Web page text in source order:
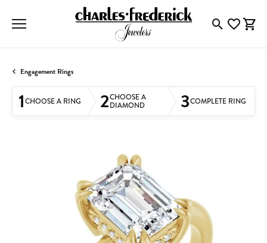
ToggleToggle
Engagement Rings
1CHOOSE A RING 2CHOOSE A
DIAMOND 3COMPLETE RING